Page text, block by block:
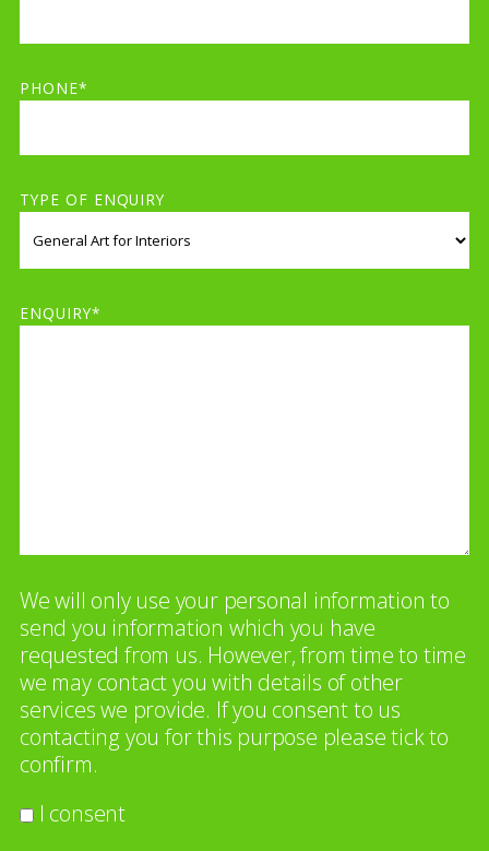
PHONE*
TYPE OF ENQUIRY
ENQUIRY*
We will only use your personal information to
send you information which you have
requested from us. However, from time to time
we may contact you with details of other
services we provide. If you consent to us
contacting you for this purpose please tick to
confirm.
I consent